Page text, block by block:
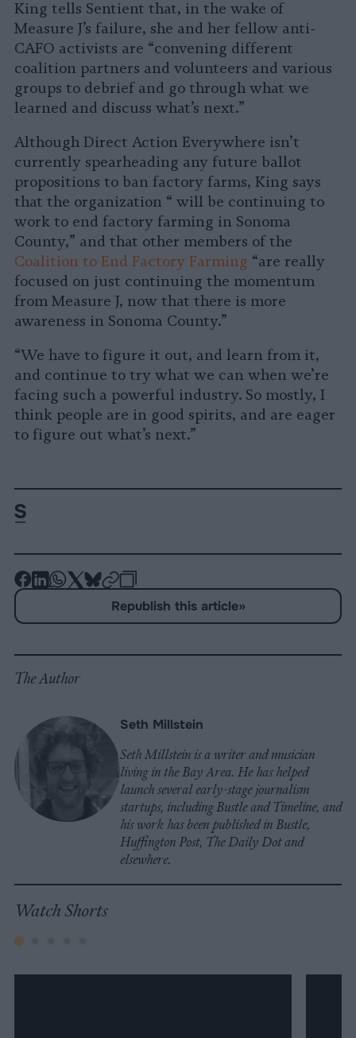
King tells Sentient that, in the wake of
Measure J’s failure, she and her fellow anti-
CAFO activists are “convening different
coalition partners and volunteers and various
groups to debrief and go through what we
learned and discuss what’s next.”
Although Direct Action Everywhere isn’t
currently spearheading any future ballot
propositions to ban factory farms, King says
that the organization “ will be continuing to
work to end factory farming in Sonoma
County,” and that other members of the
Coalition to End Factory Farming “are really
focused on just continuing the momentum
from Measure J, now that there is more
awareness in Sonoma County.”
“We have to figure it out, and learn from it,
and continue to try what we can when we’re
facing such a powerful industry. So mostly, I
think people are in good spirits, and are eager
to figure out what’s next.”
-
Share
-
Share
-
Share
-
Share
-
Share
on
-
Copy
Republish
Republish this article»
The Author
Seth Millstein
Seth Millstein is a writer and musician
living in the Bay Area. He has helped
launch several early-stage journalism
startups, including Bustle and Timeline, and
his work has been published in Bustle,
Huffington Post, The Daily Dot and
elsewhere.
Watch Shorts